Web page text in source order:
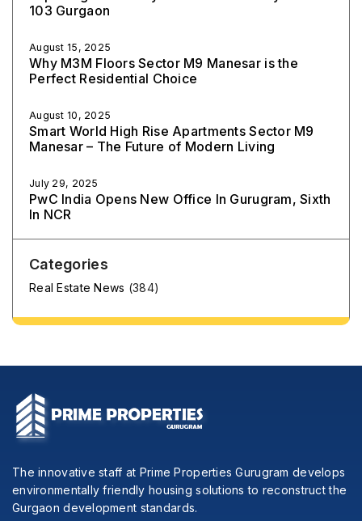
103 Gurgaon
August 15, 2025
Why M3M Floors Sector M9 Manesar is the
Perfect Residential Choice
August 10, 2025
Smart World High Rise Apartments Sector M9
Manesar – The Future of Modern Living
July 29, 2025
PwC India Opens New Office In Gurugram, Sixth
In NCR
Categories
Real Estate News (384)
The innovative staff at Prime Properties Gurugram develops
environmentally friendly housing solutions to reconstruct the
Gurgaon development standards.